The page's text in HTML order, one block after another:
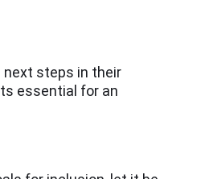
next steps in their
essential for an